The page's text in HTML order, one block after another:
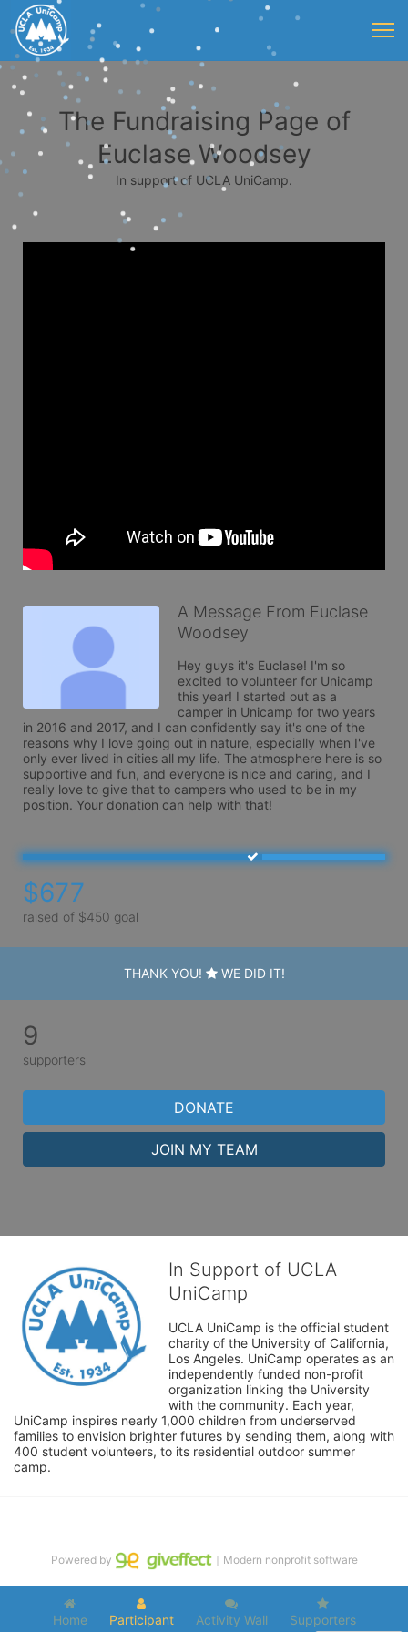
The Fundraising Page of
Euclase Woodsey
In support of UCLA UniCamp.
A Message From Euclase
Woodsey
Hey guys it's Euclase! I'm so
excited to volunteer for Unicamp
this year! I started out as a
camper in Unicamp for two years
in 2016 and 2017, and I can confidently say it's one of the
reasons why I love going out in nature, especially when I've
only ever lived in cities all my life. The atmosphere here is so
supportive and fun, and everyone is nice and caring, and I
really love to give that to campers who used to be in my
position. Your donation can help with that!
$677
raised of $450 goal
THANK YOU! WE DID IT!
9
supporters
DONATE
JOIN MY TEAM
In Support of UCLA
UniCamp
UCLA UniCamp is the official student
charity of the University of California,
Los Angeles. UniCamp operates as an
independently funded non-profit
organization linking the University
with the community. Each year,
UniCamp inspires nearly 1,000 children from underserved
families to envision brighter futures by sending them, along with
400 student volunteers, to its residential outdoor summer
camp.
Home Participant Activity Wall Supporters
Powered by ｜Modern nonprofit software